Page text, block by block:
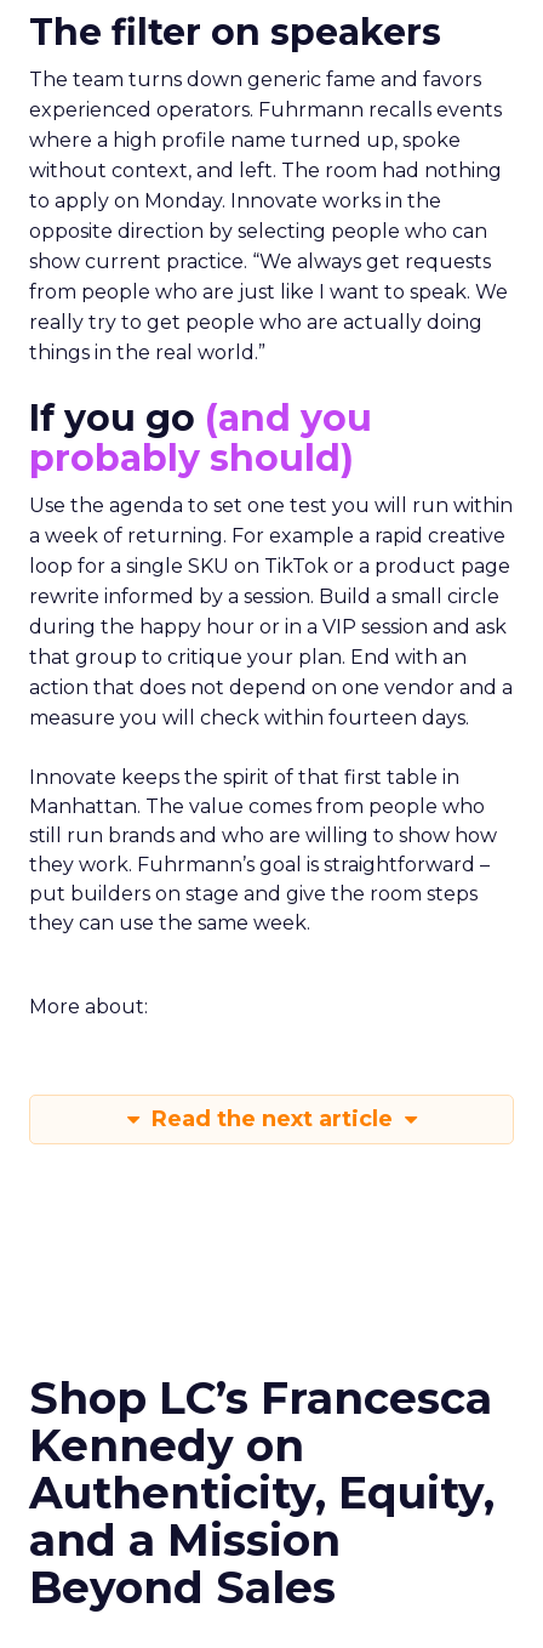
The filter on speakers
The team turns down generic fame and favors
experienced operators. Fuhrmann recalls events
where a high profile name turned up, spoke
without context, and left. The room had nothing
to apply on Monday. Innovate works in the
opposite direction by selecting people who can
show current practice. “We always get requests
from people who are just like I want to speak. We
really try to get people who are actually doing
things in the real world.”
If you go (and you
probably should)
Use the agenda to set one test you will run within
a week of returning. For example a rapid creative
loop for a single SKU on TikTok or a product page
rewrite informed by a session. Build a small circle
during the happy hour or in a VIP session and ask
that group to critique your plan. End with an
action that does not depend on one vendor and a
measure you will check within fourteen days.
Innovate keeps the spirit of that first table in
Manhattan. The value comes from people who
still run brands and who are willing to show how
they work. Fuhrmann’s goal is straightforward –
put builders on stage and give the room steps
they can use the same week.
More about:
Read the next article
Shop LC’s Francesca
Kennedy on
Authenticity, Equity,
and a Mission
Beyond Sales